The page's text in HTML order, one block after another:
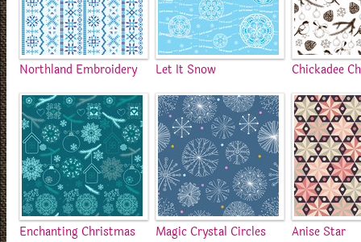
Northland Embroidery Let It Snow Chickadee
Enchanting Christmas Magic Crystal Circles Anise Star